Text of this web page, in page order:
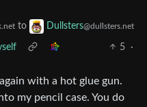
to Dullsters@dullsters.net
5
·
with a hot glue gun.
my pencil case. You do